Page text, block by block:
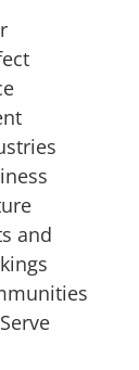
of
startup, a
and